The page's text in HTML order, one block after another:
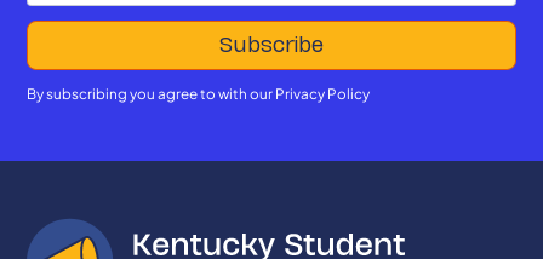
By subscribing you agree to with our Privacy Policy